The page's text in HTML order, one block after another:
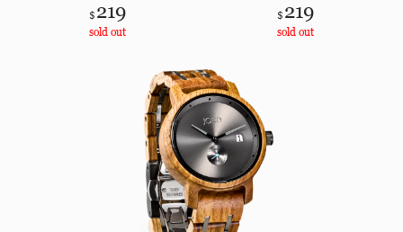
$ 219
sold out
$ 219
sold out